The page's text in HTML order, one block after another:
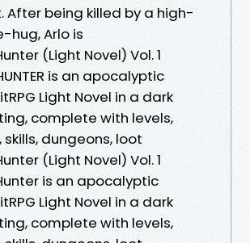
After being killed by a high-
hug, Arlo is
(Light Novel) Vol. 1
is an apocalyptic
Light Novel in a dark
complete with levels,
dungeons, loot
(Light Novel) Vol. 1
is an apocalyptic
Light Novel in a dark
complete with levels,